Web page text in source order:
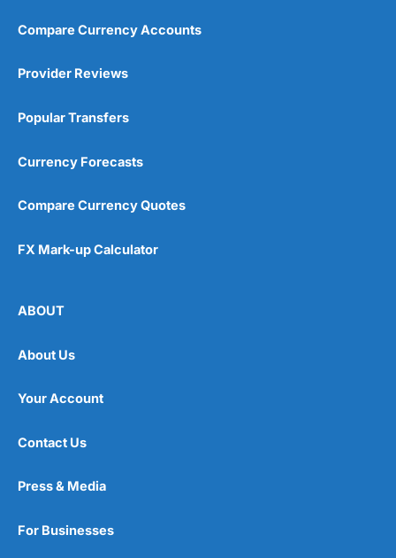
Compare Currency Accounts
Provider Reviews
Popular Transfers
Currency Forecasts
Compare Currency Quotes
FX Mark-up Calculator
ABOUT
About Us
Your Account
Contact Us
Press & Media
For Businesses